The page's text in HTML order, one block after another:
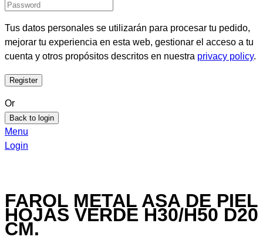
Tus datos personales se utilizarán para procesar tu pedido,
mejorar tu experiencia en esta web, gestionar el acceso a tu
cuenta y otros propósitos descritos en nuestra privacy policy.
Or
Back to login
Menu
Login
FAROL METAL ASA DE PIEL
HOJAS VERDE H30/H50 D20
CM.